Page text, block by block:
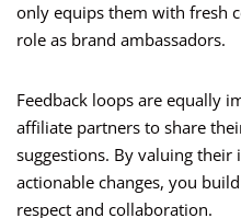
only equips them with fresh
role as brand ambassadors.
Feedback loops are equally
affiliate partners to share
suggestions. By valuing
actionable changes, you
respect and collaboration.